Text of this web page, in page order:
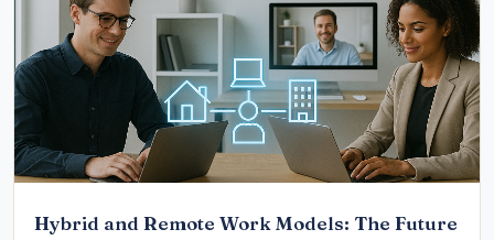
Hybrid and Remote Work Models: The Future